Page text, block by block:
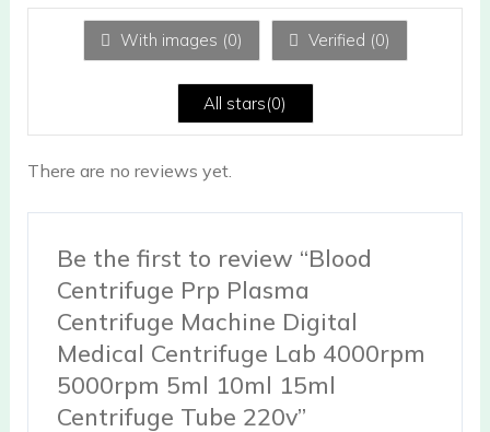
1
With images (0) Verified (0)
All stars(0)
There are no reviews yet.
Be the first to review “Blood
Centrifuge Prp Plasma
Centrifuge Machine Digital
Medical Centrifuge Lab 4000rpm
5000rpm 5ml 10ml 15ml
Centrifuge Tube 220v”